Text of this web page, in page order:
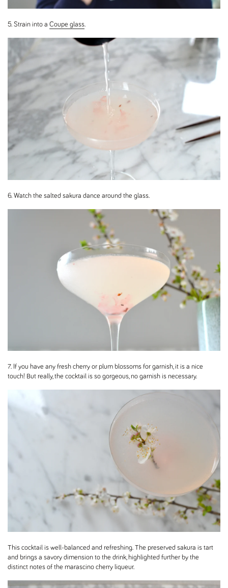
5. Strain into a Coupe glass.
6. Watch the salted sakura dance around the glass.
7. If you have any fresh cherry or plum blossoms for garnish, it is a nice
touch! But really, the cocktail is so gorgeous, no garnish is necessary.
This cocktail is well-balanced and refreshing. The preserved sakura is tart
and brings a savory dimension to the drink, highlighted further by the
distinct notes of the marascino cherry liqueur.